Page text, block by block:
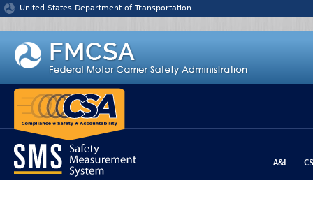
Jump to content
United States Department of Transportation
A&I